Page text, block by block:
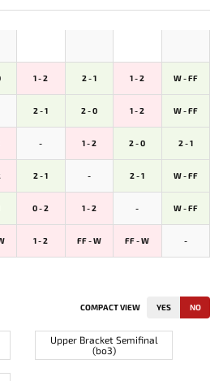
1 - 2 2 - 1 1 - 2 W - FF
2 - 1 2 - 0 1 - 2 W - FF
- 1 - 2 2 - 0 2 - 1
2 - 1 - 2 - 1 W - FF
0 - 2 1 - 2 - W - FF
1 - 2 FF - W FF - W -
COMPACT VIEW YES NO
Upper Bracket Semifinal
(bo3)